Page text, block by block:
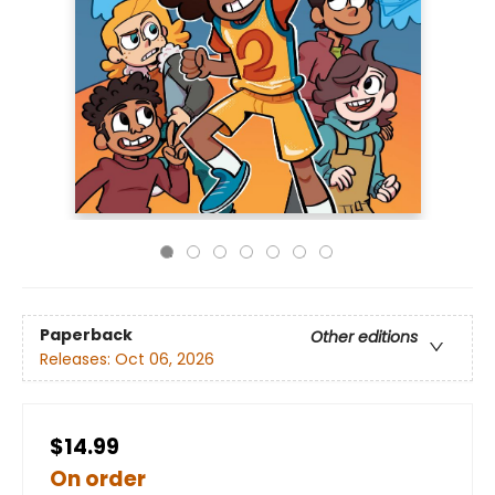
Paperback
Other editions
Releases: Oct 06, 2026
$14.99
On order